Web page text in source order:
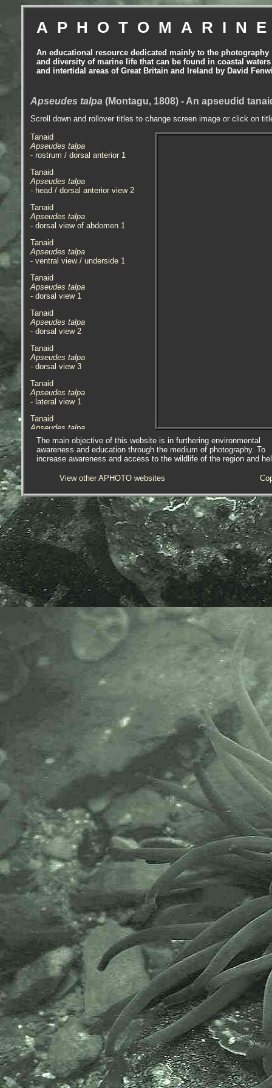
An educational resource dedicated mainly to the photography
and diversity of marine life that can be found in coastal waters
and intertidal areas of Great Britain and Ireland by David
Apseudes talpa (Montagu, 1808) - An apseudid
Scroll down and rollover titles to change screen image or click on
Tanaid
Apseudes talpa
- rostrum / dorsal anterior 1
Tanaid
Apseudes talpa
- head / dorsal anterior view 2
Tanaid
Apseudes talpa
- dorsal view of abdomen 1
Tanaid
Apseudes talpa
- ventral view / underside 1
Tanaid
Apseudes talpa
- dorsal view 1
Tanaid
Apseudes talpa
- dorsal view 2
Tanaid
Apseudes talpa
- dorsal view 3
Tanaid
Apseudes talpa
- lateral view 1
Tanaid
Apseudes talpa
- underside with rule 1
Specimen above found in a rock
crevice on the lowershore in front
near Penzance, Cornwall.
approx. 9mm in length.
When the specimen was found it
visually looked like a short,
bleached, section of Coral weed. It
was only really noticed when it
moved.
Apseudes talpa
- dorsal view 4
Tanaid
Apseudes talpa
- anterior lateral view 1
Specimen above found under a
partly submerged rock, in a pool on
the lowershore at Great Hogus
reef, Marazion, Cornwall. 22.05.15.
Tanaid
Apseudopsis latreillii
The main objective of this website is in furthering environmental
awareness and education through the medium of photography. To
increase awareness and access to the wildlife of the region and
View other APHOTO websites